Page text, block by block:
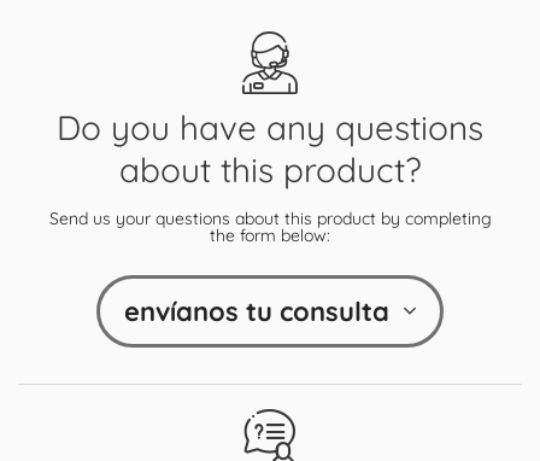
Do you have any questions
about this product?
Send us your questions about this product by completing
the form below:
envíanos tu consulta